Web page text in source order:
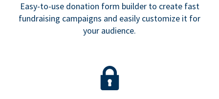
Easy-to-use donation form builder to create fast
fundraising campaigns and easily customize it for
your audience.